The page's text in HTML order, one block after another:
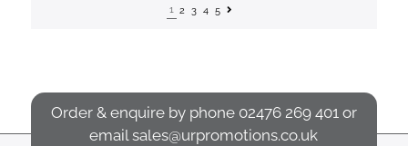
1 2 3 4 5
Order & enquire by phone 02476 269 401 or
emailsales@urpromotions.co.uk